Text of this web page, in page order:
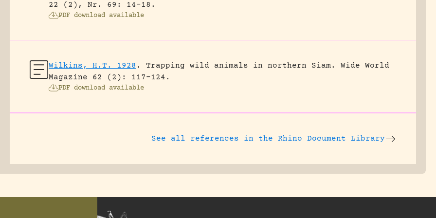
22 (2), Nr. 69: 14-18.
PDF download available
Wilkins, H.T. 1928 . Trapping wild animals in northern Siam.
Wide World
Magazine 62 (2): 117-124.
PDF download available
See all references in the Rhino Document Library